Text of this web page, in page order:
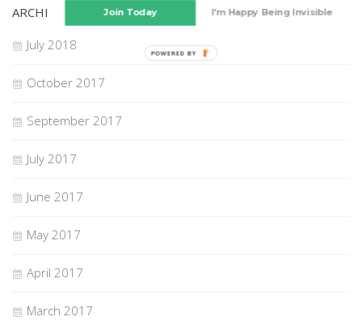
ARCHIVES
July 2018
October 2017
September 2017
July 2017
June 2017
May 2017
April 2017
March 2017
Join Today I'm Happy Being Invisible
POWERED BY